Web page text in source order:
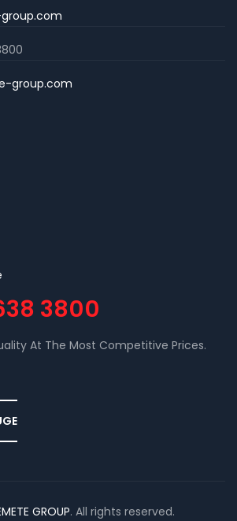
group.com
3800
At The Most Competitive Prices.
GROUP. All rights reserved.